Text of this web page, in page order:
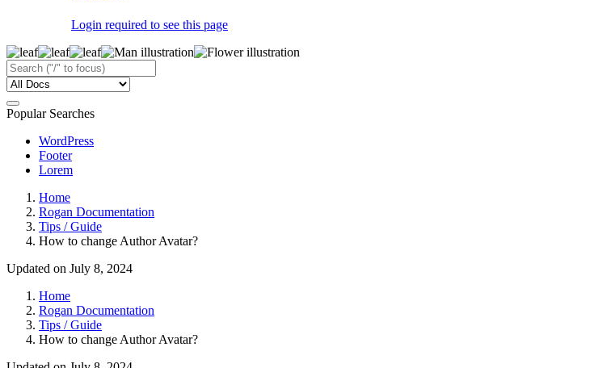
Login required to see this page
Popular Searches
WordPress
Footer
Lorem
Home
Rogan Documentation
Tips / Guide
How to change Author Avatar?
Updated on July 8, 2024
Home
Rogan Documentation
Tips / Guide
How to change Author Avatar?